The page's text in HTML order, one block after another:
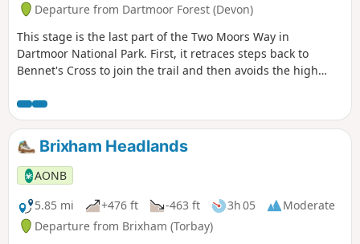
Departure from Dartmoor Forest (Devon)
This stage is the last part of the Two Moors Way in
Dartmoor National Park. First, it retraces steps back to
Bennet's Cross to join the trail and then avoids the high
are a mix of landscapes and a real high point at Hunter's
Tor near Castle Drogo.
Brixham Headlands
AONB
5.85 mi
+476 ft -463 ft 3h 05
Moderate
Departure from Brixham (Torbay)